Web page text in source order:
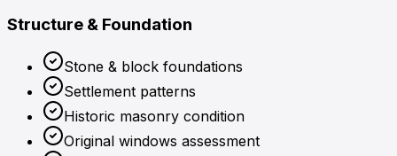
Structure & Foundation
Stone & block foundations
Settlement patterns
Historic masonry condition
Original windows assessment